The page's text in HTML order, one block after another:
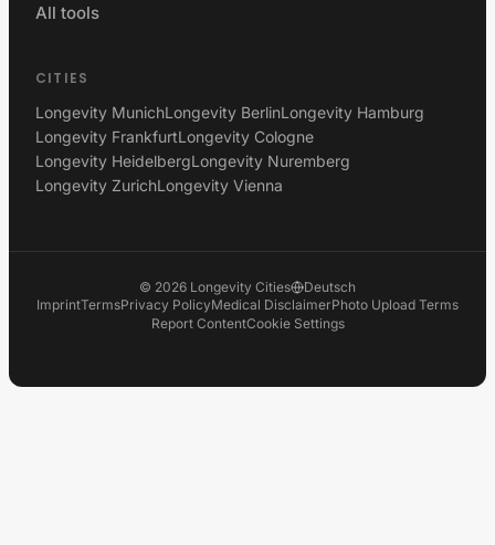
All tools
CITIES
Longevity MunichLongevity BerlinLongevity Hamburg
Longevity FrankfurtLongevity Cologne
Longevity HeidelbergLongevity Nuremberg
Longevity ZurichLongevity Vienna
© 2026 Longevity Cities
Deutsch
ImprintTermsPrivacy PolicyMedical DisclaimerPhoto Upload Terms
Report ContentCookie Settings